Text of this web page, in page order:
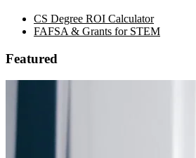
CS Degree ROI Calculator
FAFSA & Grants for STEM
Featured